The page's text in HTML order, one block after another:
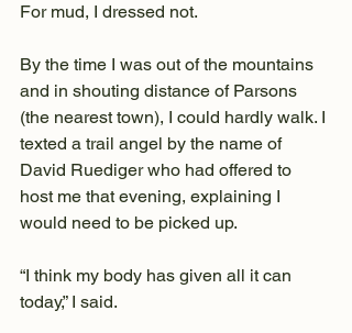
For mud, I dressed not.
By the time I was out of the mountains
and in shouting distance of Parsons
(the nearest town), I could hardly walk. I
texted a trail angel by the name of
David Ruediger who had offered to
host me that evening, explaining I
would need to be picked up.
“I think my body has given all it can
today,” I said.